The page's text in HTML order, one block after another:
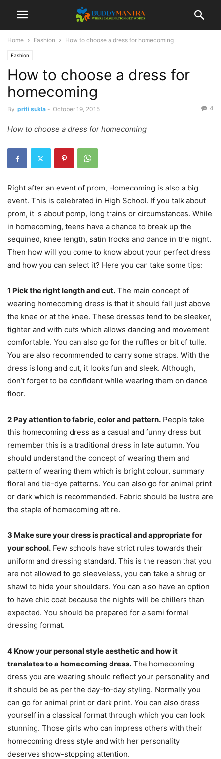
Home Fashion How to choose a dress for homecoming
Fashion
How to choose a dress for
homecoming
By priti sukla - October 19, 2015 4
How to choose a dress for homecoming
Right after an event of prom, Homecoming is also a big
event. This is celebrated in High School. If you talk about
prom, it is about pomp, long trains or circumstances. While
in homecoming, teens have a chance to break up the
sequined, knee length, satin frocks and dance in the night.
Then how will you come to know about your perfect dress
and how you can select it? Here you can take some tips:
1 Pick the right length and cut. The main concept of
wearing homecoming dress is that it should fall just above
the knee or at the knee. These dresses tend to be sleeker,
tighter and with cuts which allows dancing and movement
comfortable. You can also go for the ruffles or bit of tulle.
You are also recommended to carry some straps. With the
dress is long and cut, it looks fun and sleek. Although,
don’t forget to be confident while wearing them on dance
floor.
2 Pay attention to fabric, color and pattern. People take
this homecoming dress as a casual and funny dress but
remember this is a traditional dress in late autumn. You
should understand the concept of wearing them and
pattern of wearing them which is bright colour, summary
floral and tie-dye patterns. You can also go for animal print
or dark which is recommended. Fabric should be lustre are
the staple of homecoming attire.
3 Make sure your dress is practical and appropriate for
your school. Few schools have strict rules towards their
uniform and dressing standard. This is the reason that you
are not allowed to go sleeveless, you can take a shrug or
shawl to hide your shoulders. You can also have an option
to have chic coat because the nights will be chillers than
expected. You should be prepared for a semi formal
dressing format.
4 Know your personal style aesthetic and how it
translates to a homecoming dress. The homecoming
dress you are wearing should reflect your personality and
it should be as per the day-to-day styling. Normally you
can go for animal print or dark print. You can also dress
yourself in a classical format through which you can look
stunning. Those girls who can impress others with their
homecoming dress style and with her personality
deserves show-stopping attention.